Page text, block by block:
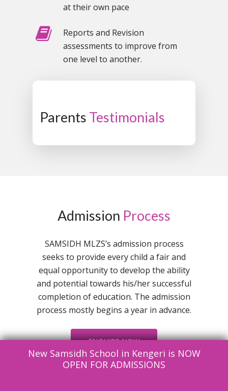
at their own pace
Reports and Revision
assessments to improve from
one level to another.
Parents Testimonials
Admission Process
SAMSIDH MLZS’s admission process
seeks to provide every child a fair and
equal opportunity to develop the ability
and potential towards his/her successful
completion of education. The admission
process mostly begins a year in advance.
ENQUIRE NOW
New Samsidh School in Kengeri is NOW
OPEN FOR ADMISSIONS